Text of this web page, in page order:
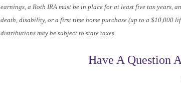
earnings, a Roth IRA must be in place for at least five tax years,
death, disability, or a first time home purchase (up to a $10,000
distributions may be subject to state taxes.
Have A Question